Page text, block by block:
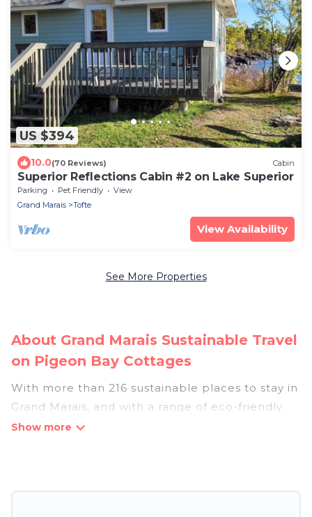
US $394
10.0(70 Reviews) Cabin
Superior Reflections Cabin #2 on Lake Superior
Parking Pet Friendly
View
Grand Marais
Tofte
View Availability
See More Properties
About Grand Marais Sustainable Travel
on Pigeon Bay Cottages
With more than 216 sustainable places to stay in
Grand Marais, and with a range of eco-friendly
vacation rentals for your sustainable travel,